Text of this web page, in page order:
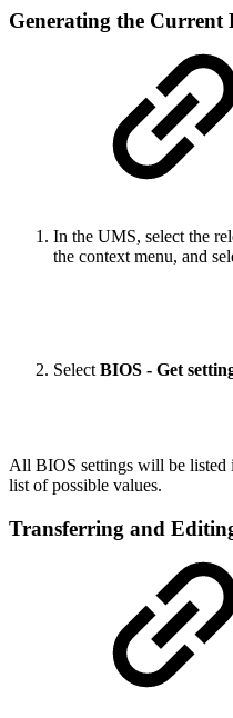
Generating the Current
In the UMS, select the
the context menu, and
Select BIOS - Get
All BIOS settings will be listed
list of possible values.
Transferring and